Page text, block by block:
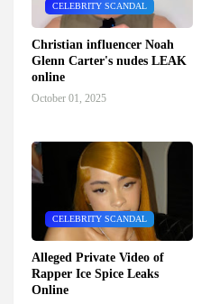
CELEBRITY SCANDAL
Christian influencer Noah
Glenn Carter's nudes LEAK
online
October 01, 2025
CELEBRITY SCANDAL
Alleged Private Video of
Rapper Ice Spice Leaks
Online